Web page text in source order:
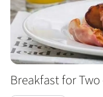
Breakfast for